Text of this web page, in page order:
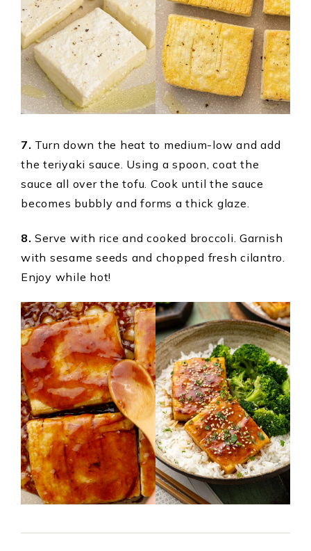
7. Turn down the heat to medium-low and add
the teriyaki sauce. Using a spoon, coat the
sauce all over the tofu. Cook until the sauce
becomes bubbly and forms a thick glaze.
8. Serve with rice and cooked broccoli. Garnish
with sesame seeds and chopped fresh cilantro.
Enjoy while hot!